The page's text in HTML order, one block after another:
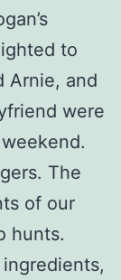
to
Arnie, and
were
The
of our
hunts.